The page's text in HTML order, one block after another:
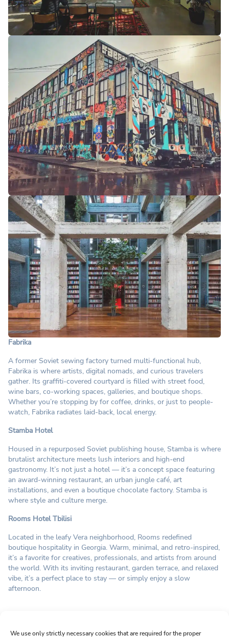
We use only strictly necessary cookies that are required for the proper
Fabrika
A former Soviet sewing factory turned multi-functional hub,
Fabrika is where artists, digital nomads, and curious travelers
gather. Its graffiti-covered courtyard is filled with street food,
wine bars, co-working spaces, galleries, and boutique shops.
Whether you’re stopping by for coffee, drinks, or just to people-
watch, Fabrika radiates laid-back, local energy.
Stamba Hotel
Housed in a repurposed Soviet publishing house, Stamba is where
brutalist architecture meets lush interiors and high-end
gastronomy. It’s not just a hotel — it’s a concept space featuring
an award-winning restaurant, an urban jungle café, art
installations, and even a boutique chocolate factory. Stamba is
where style and culture merge.
Rooms Hotel Tbilisi
Located in the leafy Vera neighborhood, Rooms redefined
boutique hospitality in Georgia. Warm, minimal, and retro-inspired,
it’s a favorite for creatives, professionals, and artists from around
the world. With its inviting restaurant, garden terrace, and relaxed
vibe, it’s a perfect place to stay — or simply enjoy a slow
afternoon.
Sign up for Newsletter